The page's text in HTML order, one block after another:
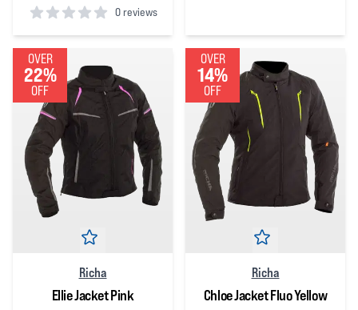
0 reviews
0out of 5 stars
OVER
22%
OFF
Richa
Ellie Jacket Pink
OVER
14%
OFF
Richa
Chloe Jacket Fluo Yellow